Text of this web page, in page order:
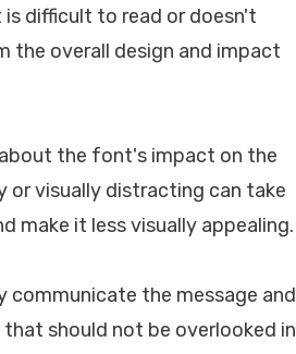
difficult to read or doesn't
the overall design and impact
the font's impact on the
visually distracting can take
make it less visually appealing.
the message and
should not be overlooked in